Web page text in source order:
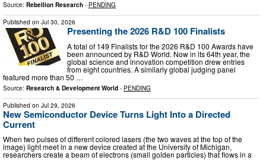
Source: Rebellion Research - PENDING
Published on Jul 30, 2026
Presenting the 2026 R&D 100 Finalists
A total of 149 Finalists for the 2026 R&D 100 Awards have
been announced by R&D World. Now in its 64th year, the
global science and innovation competition drew entries
from eight countries. A similarly global judging panel
featured more than 50 …
Source: Research & Development World - PENDING
Published on Jul 29, 2026
New Semiconductor Device Turns Light Into a Directed
Current
When two pulses of different colored lasers (the two waves at the top of the
image) light meet in a new device created at the University of Michigan,
researchers create a beam of electrons (small golden particles) that flows in a